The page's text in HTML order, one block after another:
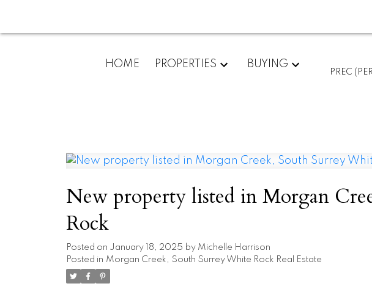
HOME PROPERTIES BUYING
PREC
New property listed in Morgan
Rock
Posted on January 18, 2025 by Michelle Harrison
Posted in Morgan Creek, South Surrey White Rock Real Estate